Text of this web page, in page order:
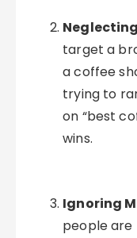
Neglecting
target a
a coffee
trying to
on “best
wins.
Ignoring
people are